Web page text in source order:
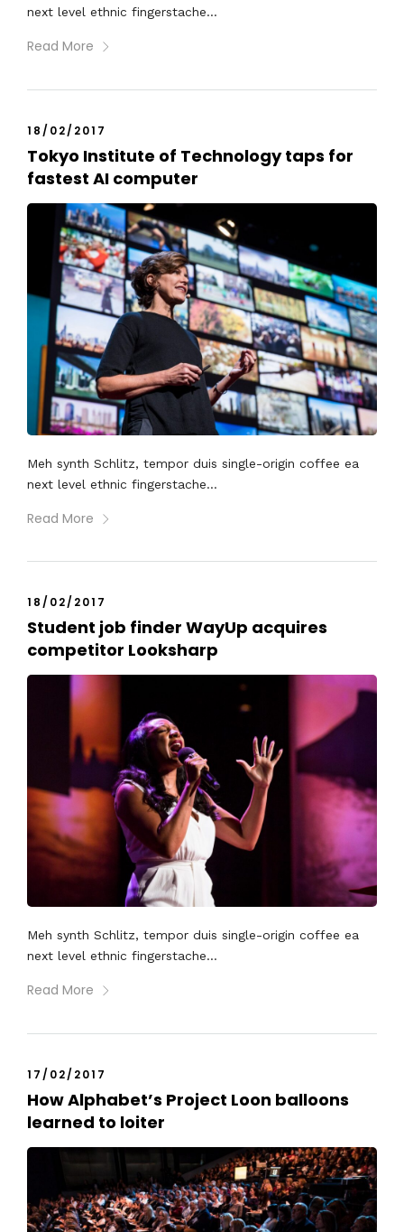
next level ethnic fingerstache...
Read More
18/02/2017
Tokyo Institute of Technology taps for
fastest AI computer
Meh synth Schlitz, tempor duis single-origin coffee ea
next level ethnic fingerstache...
Read More
18/02/2017
Student job finder WayUp acquires
competitor Looksharp
Meh synth Schlitz, tempor duis single-origin coffee ea
next level ethnic fingerstache...
Read More
17/02/2017
How Alphabet’s Project Loon balloons
learned to loiter